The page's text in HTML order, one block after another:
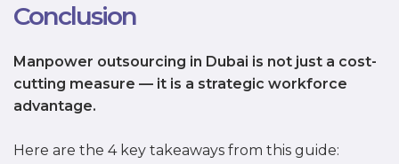
Conclusion
Manpower outsourcing in Dubai is not just a cost-
cutting measure — it is a strategic workforce
advantage.
Here are the 4 key takeaways from this guide: